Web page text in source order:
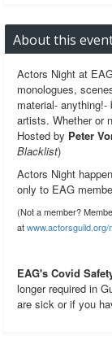
About this
Actors Night at
monologues,
material-
artists. Whether or
Hosted by Peter
Blacklist)
Actors Night
only to EAG
(Not a member?
atwww.actorsguild.org/
EAG's Covid
longer required in
are sick or if you